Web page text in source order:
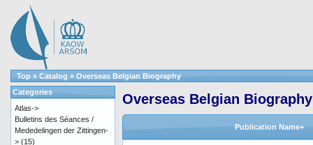
Top » Catalog » Overseas Belgian Biography
Overseas Belgian Biography
Publication Name+
Categories
Atlas->
Bulletins des Séances /
Mededelingen der Zittingen-
> (15)